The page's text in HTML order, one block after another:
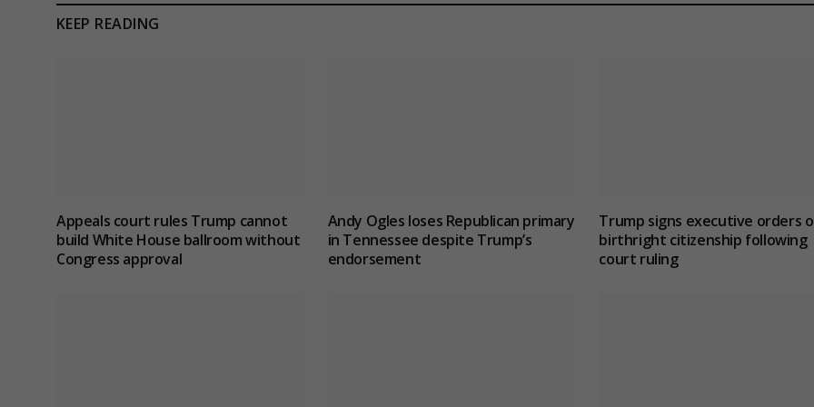
KEEP READING
Appeals court rules Trump cannot
build White House ballroom without
Congress approval
Andy Ogles loses Republican primary
in Tennessee despite Trump’s
endorsement
Trump signs executive orders
birthright citizenship following
court ruling